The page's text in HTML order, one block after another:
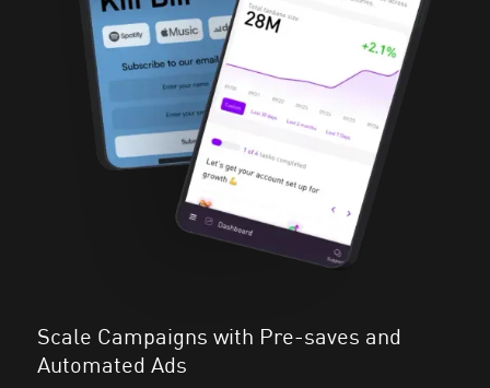
Scale Campaigns with Pre-saves and
Automated Ads